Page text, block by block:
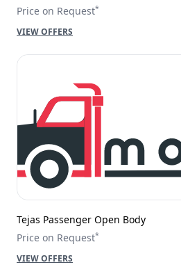
Price on Request*
VIEW OFFERS
Tejas Passenger Open Body
Price on Request*
VIEW OFFERS